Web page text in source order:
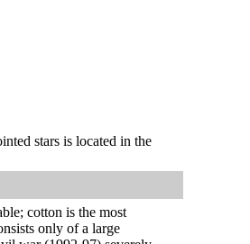
stars is located in the
cotton is the most
only of a large